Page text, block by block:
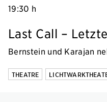
19:30 h
Last Call –
Bernstein und Karajan
THEATRE